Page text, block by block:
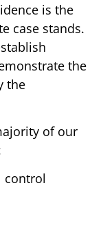
is the
case stands.
the
the
of our
control